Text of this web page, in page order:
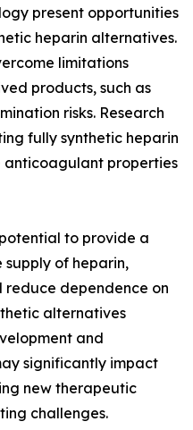
present opportunities
heparin alternatives.
limitations
products, such as
risks. Research
fully synthetic heparin
anticoagulant properties
to provide a
supply of heparin,
dependence on
alternatives
and
significantly impact
new therapeutic
challenges.